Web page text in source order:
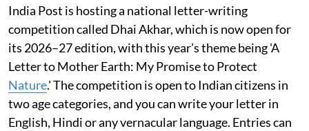
India Post is hosting a national letter-writing
competition called Dhai Akhar, which is now open for
its 2026–27 edition, with this year’s theme being 'A
Letter to Mother Earth: My Promise to Protect
Nature.' The competition is open to Indian citizens in
two age categories, and you can write your letter in
English, Hindi or any vernacular language. Entries can